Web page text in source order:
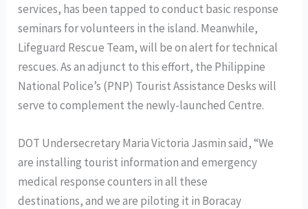
services, has been tapped to conduct basic response
seminars for volunteers in the island. Meanwhile,
Lifeguard Rescue Team, will be on alert for technical
rescues. As an adjunct to this effort, the Philippine
National Police’s (PNP) Tourist Assistance Desks will
serve to complement the newly-launched Centre.
DOT Undersecretary Maria Victoria Jasmin said, “We
are installing tourist information and emergency
medical response counters in all these
destinations, and we are piloting it in Boracay